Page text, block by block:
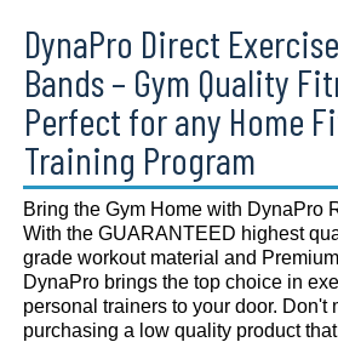
DynaPro Direct
Bands – Gym Quality
Perfect for any Home
Training Program
Bring the Gym Home with DynaPro
With the GUARANTEED highest
grade workout material and
DynaPro brings the top choice in
personal trainers to your door. Don't
purchasing a low quality product